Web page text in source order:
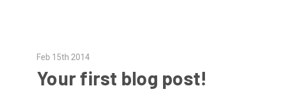
Feb 15th 2014
Your first blog post!